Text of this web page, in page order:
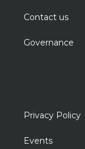
Contact us
Governance
Privacy Policy
Events